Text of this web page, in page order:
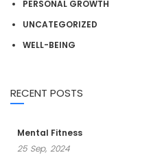
PERSONAL GROWTH
UNCATEGORIZED
WELL-BEING
RECENT POSTS
Mental Fitness
25 Sep, 2024